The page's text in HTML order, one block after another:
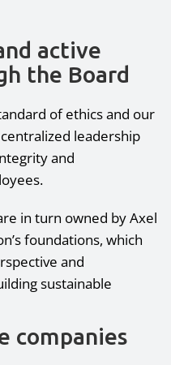
active
the Board
of ethics and our
leadership
and
in turn owned by Axel
foundations, which
and
sustainable
companies